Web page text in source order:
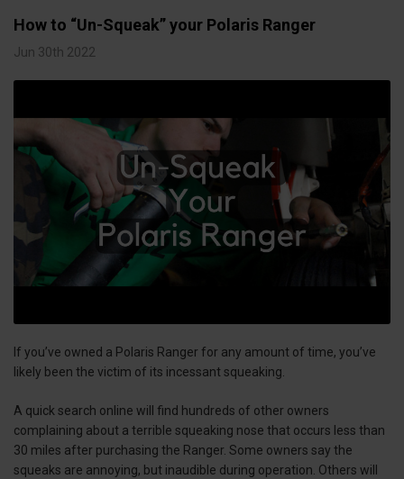
How to “Un-Squeak” your Polaris Ranger
Jun 30th 2022
If you’ve owned a Polaris Ranger for any amount of time, you’ve
likely been the victim of its incessant squeaking.
A quick search online will find hundreds of other owners
complaining about a terrible squeaking nose that occurs less than
30 miles after purchasing the Ranger. Some owners say the
squeaks are annoying, but inaudible during operation. Others will